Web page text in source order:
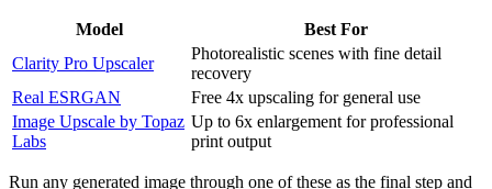
Model
Best For
Clarity Pro Upscaler
Photorealistic scenes with fine detail
recovery
Real ESRGAN
Free 4x upscaling for general use
Image Upscale by Topaz
Labs
Up to 6x enlargement for professional
print output
Run any generated image through one of these as the final step and